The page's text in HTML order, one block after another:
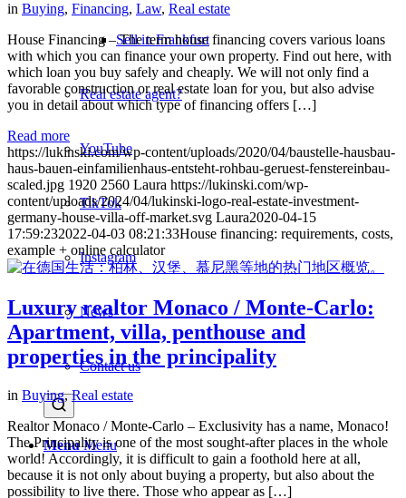
Sell in Frankfurt
Real estate agent?
YouTube
TikTok
Instagram
News
Contact us
Menu Menu
in Buying, Financing, Law, Real estate
House Financing – The term house financing covers various loans
with which you can finance your own property. Find out here, with
which loan you buy safely and cheaply. We will not only find a
favorable construction or real estate loan for you, but also advise
you in detail about which type of financing offers […]
Read more
https://lukinski.com/wp-content/uploads/2020/04/baustelle-hausbau-
haus-bauen-einfamilienhaus-entsteht-rohbau-geruest-fenstereinbau-
scaled.jpg 1920 2560 Laura https://lukinski.com/wp-
content/uploads/2024/04/lukinski-logo-real-estate-investment-
germany-house-villa-off-market.svg Laura2020-04-15
17:59:232022-04-03 08:21:33House financing: requirements, costs,
example + online calculator
Luxury realtor Monaco / Monte-Carlo:
Apartment, villa, penthouse and
properties in the principality
in Buying,Real estate
Realtor Monaco / Monte-Carlo – Exclusivity has a name, Monaco!
The Principality is one of the most sought-after places in the whole
world! Accordingly, it is difficult to gain a foothold here at all,
because it is not only about buying a property, but also about the
possibility to live there. Those who appear as […]